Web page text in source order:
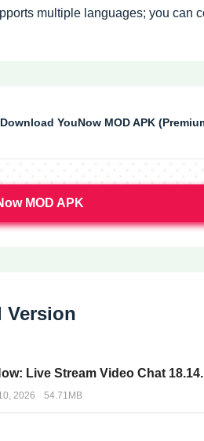
multiple languages; you can
Download YouNow MOD APK
MOD APK
Version
Live Stream Video Chat
2026
54.71MB